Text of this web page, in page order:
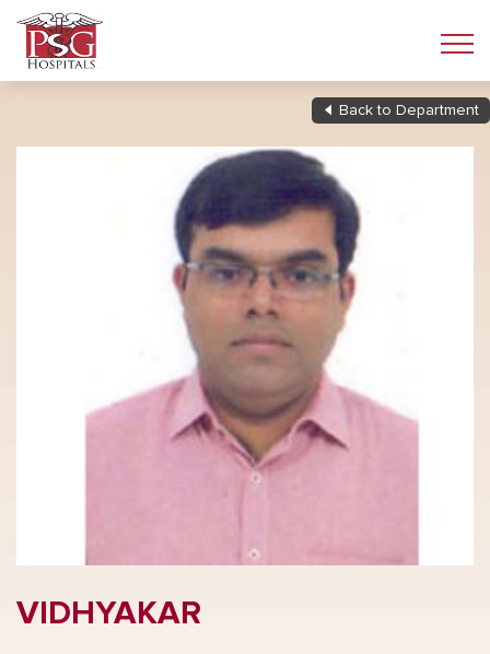
Back to Department
VIDHYAKAR